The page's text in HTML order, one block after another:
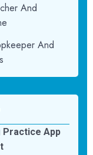
And
And
Practice App